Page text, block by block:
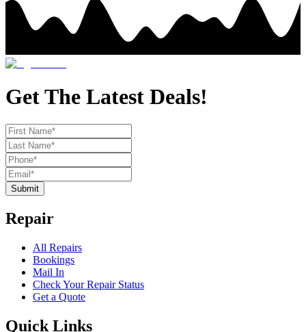
Get The Latest Deals!
Submit
Repair
All Repairs
Bookings
Mail In
Check Your Repair Status
Get a Quote
Quick Links